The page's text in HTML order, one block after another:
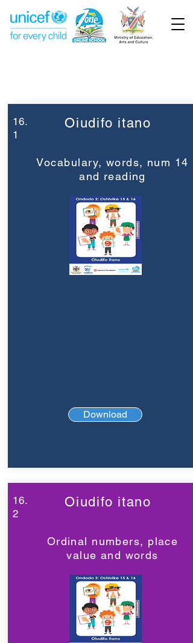
16.
1
Oiudifo itano
Vocabulary, words, num 14
and reading
Download
16.
2
Oiudifo itano
Ordinal numbers, place
value and words